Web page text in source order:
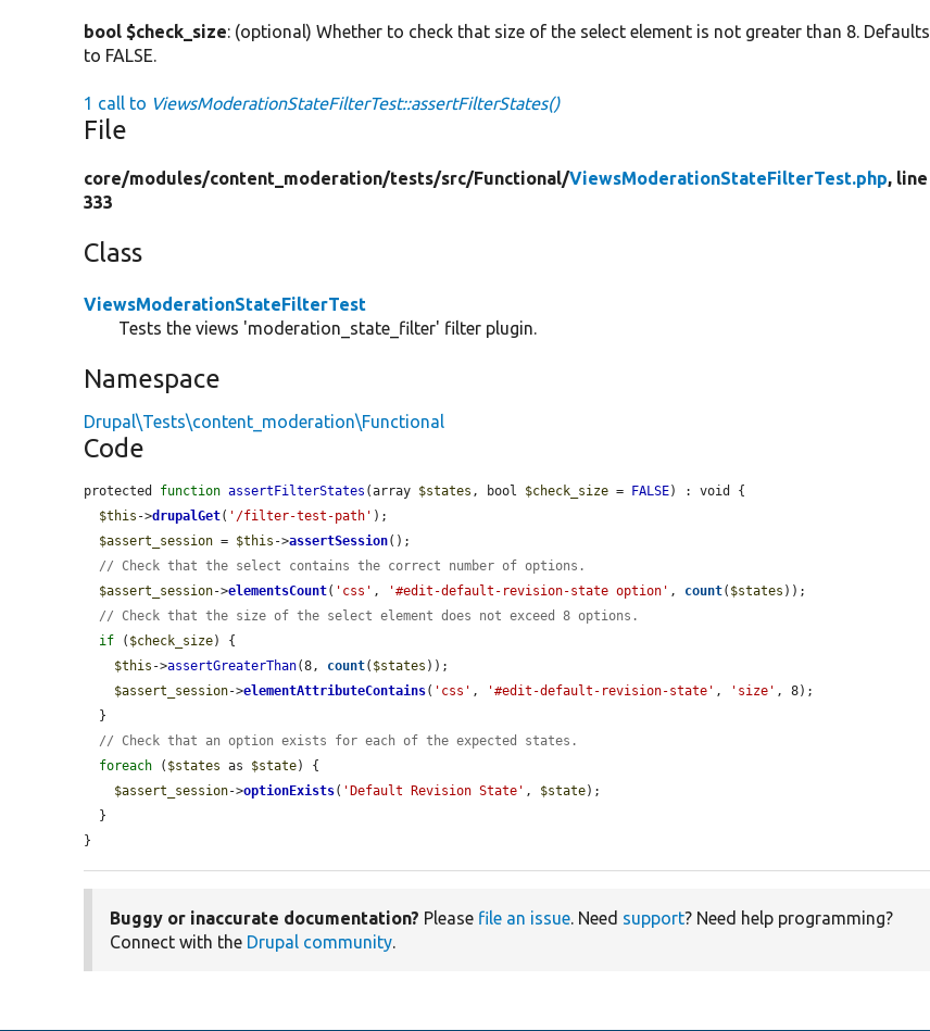
bool $check_size: (optional) Whether to check that size of the select element is not greater than 8. Defaults
to FALSE.
1 call to ViewsModerationStateFilterTest::assertFilterStates()
File
core/modules/content_moderation/tests/src/Functional/ViewsModerationStateFilterTest.php, line
333
Class
ViewsModerationStateFilterTest
Tests the views 'moderation_state_filter' filter plugin.
Namespace
Drupal\Tests\content_moderation\Functional
Code
protected function assertFilterStates (array $states , bool $check_size = FALSE) : void {
$this ->drupalGet( '/filter-test-path' );
$assert_session = $this ->assertSession();
// Check that the select contains the correct number of options.
$assert_session->elementsCount( 'css' , '#edit-default-revision-state option' , count( $states ));
// Check that the size of the select element does not exceed 8 options.
if ( $check_size) {
$this ->assertGreaterThan(8, count( $states ));
$assert_session->elementAttributeContains( 'css' , '#edit-default-revision-state' , 'size' , 8);
// Check that an option exists for each of the expected states.
foreach ( $states as $state) {
$assert_session->optionExists( 'Default Revision State' , $state);
}
Buggy or inaccurate documentation? Please file an issue. Need support? Need help programming?
Connect with the Drupal community.